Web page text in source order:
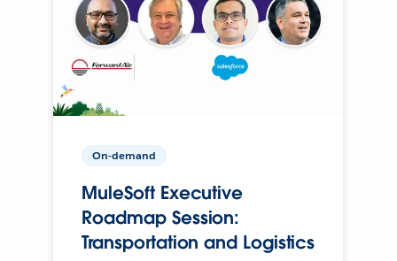
On-demand
MuleSoft Executive
Roadmap Session:
Transportation and Logistics